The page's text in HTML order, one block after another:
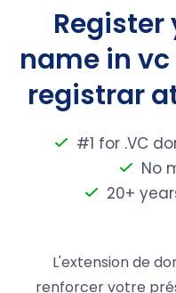
name in
registrar
#1 for .VC
No
20+
L'extension de
renforcer votre